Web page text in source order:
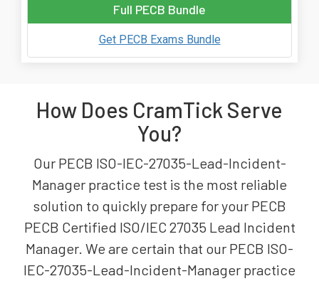
Full PECB Bundle
Get PECB Exams Bundle
How Does CramTick Serve
You?
Our PECB ISO-IEC-27035-Lead-Incident-
Manager practice test is the most reliable
solution to quickly prepare for your PECB
PECB Certified ISO/IEC 27035 Lead Incident
Manager. We are certain that our PECB ISO-
IEC-27035-Lead-Incident-Manager practice